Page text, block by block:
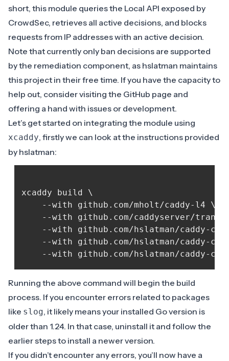
short, this module queries the Local API exposed by
CrowdSec, retrieves all active decisions, and blocks
requests from IP addresses with an active decision.
Note that currently only ban decisions are supported
by the remediation component, as hslatman maintains
this project in their free time. If you have the capacity to
help out, consider visiting the GitHub page and
offering a hand with issues or development.
Let’s get started on integrating the module using
xcaddy, firstly we can look at the instructions provided
by hslatman:
xcaddy build \
Running the above command will begin the build
process. If you encounter errors related to packages
like slog, it likely means your installed Go version is
older than 1.24. In that case, uninstall it and follow the
earlier steps to install a newer version.
If you didn’t encounter any errors, you’ll now have a